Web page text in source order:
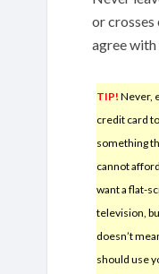
or crosses
agree with
TIP! Never,
credit card
something
cannot
want a flat-
television,
doesn’t
should use